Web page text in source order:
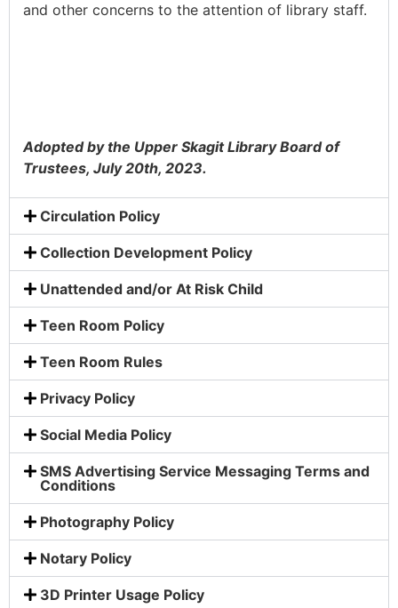
and other concerns to the attention of library staff.
Adopted by the Upper Skagit Library Board of
Trustees, July 20th, 2023.
Circulation Policy
Collection Development Policy
Unattended and/or At Risk Child
Teen Room Policy
Teen Room Rules
Privacy Policy
Social Media Policy
SMS Advertising Service Messaging Terms and
Conditions
Photography Policy
Notary Policy
3D Printer Usage Policy